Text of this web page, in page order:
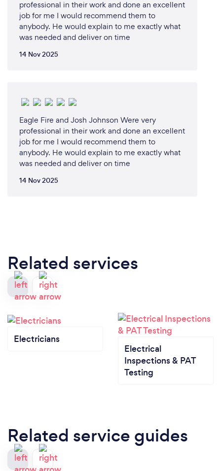
5. **Education and Training**: Empowering our
clients with knowledge is a key part of our mission.
equip your team with the skills and knowledge
everything we do is a genuine commitment to
protecting lives, property, and the environment. Our
dedication to safety drives us to exceed industry
standards and deliver the highest quality of service.
By choosing J.S.O Fire Safety Consultants, you are
partnering with a team that is passionate about fire
professional in their work and done an excellent
job for me I would recommend them to
anybody. He would explain to me exactly what
was needed and deliver on time
14 Nov 2025
Eagle Fire and Josh Johnson Were very
professional in their work and done an excellent
job for me I would recommend them to
anybody. He would explain to me exactly what
was needed and deliver on time
14 Nov 2025
Related services
Electricians
Electrical
Inspections & PAT
Testing
Related service guides